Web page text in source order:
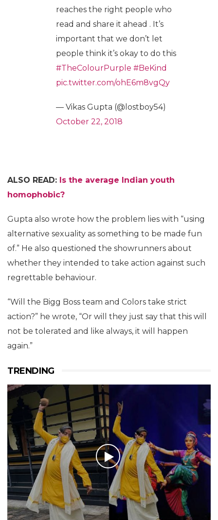
reaches the right people who
read and share it ahead . It’s
important that we don’t let
people think it’s okay to do this
#TheColourPurple #BeKind
pic.twitter.com/ohE6m8vgQy
— Vikas Gupta (@lostboy54)
October 22, 2018
ALSO READ: Is the average Indian youth
homophobic?
Gupta also wrote how the problem lies with “using
alternative sexuality as something to be made fun
of.” He also questioned the showrunners about
whether they intended to take action against such
regrettable behaviour.
“Will the Bigg Boss team and Colors take strict
action?” he wrote, “Or will they just say that this will
not be tolerated and like always, it will happen
again.”
TRENDING